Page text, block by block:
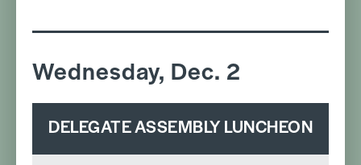
Wednesday, Dec. 2
DELEGATE ASSEMBLY LUNCHEON